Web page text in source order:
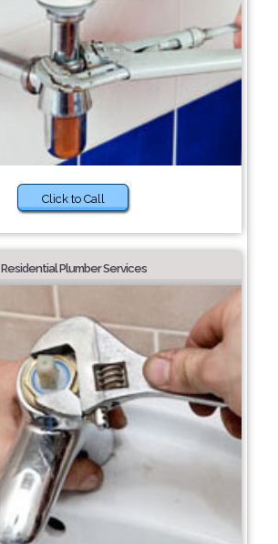
Click to Call
Residential Plumber Services